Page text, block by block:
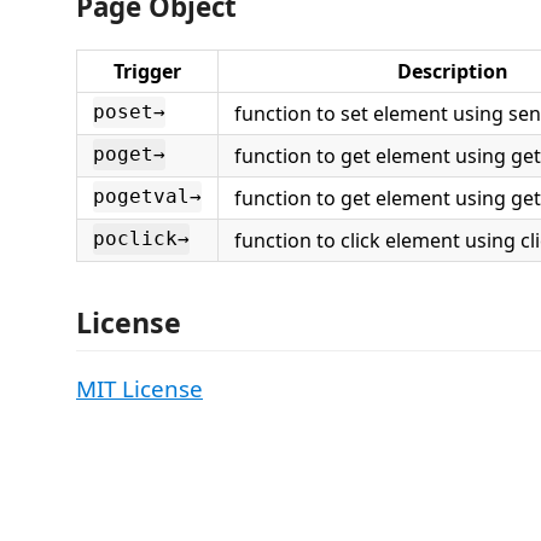
Trigger Description
poset→ function to set element using
poget→ function to get element using
pogetval→ function to get element using
poclick→ function to click element using
License
MIT License